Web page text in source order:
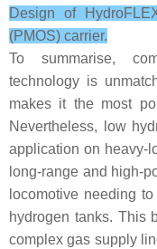
Design of
(PMOS) carrier.
To summarise,
technology is
makes it the most
Nevertheless, low
application on heavy-
long-range and high-
locomotive needing
hydrogen tanks. This
complex gas supply